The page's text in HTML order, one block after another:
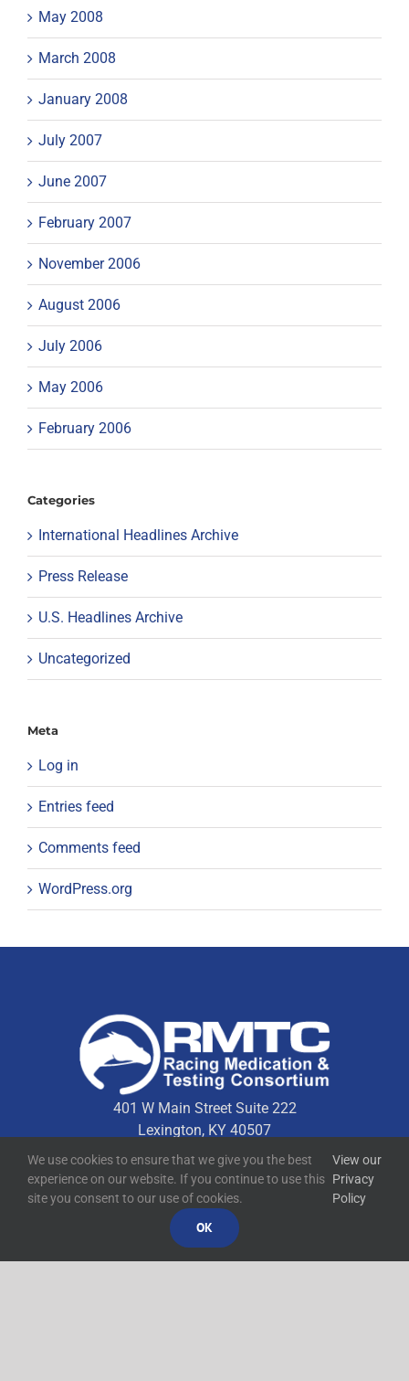
May 2008
March 2008
January 2008
July 2007
June 2007
February 2007
November 2006
August 2006
July 2006
May 2006
February 2006
Categories
International Headlines Archive
Press Release
U.S. Headlines Archive
Uncategorized
Meta
Log in
Entries feed
Comments feed
WordPress.org
401 W Main Street Suite 222
Lexington, KY 40507
Quick Links
Technical Resources
Contact Us
We use cookies to ensure that we give you the best
experience on our website. If you continue to use this
site you consent to our use of cookies.
View our
Privacy
Policy
OK